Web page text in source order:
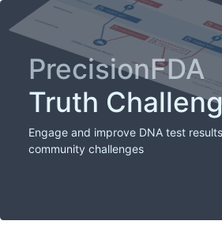
PrecisionFDA
Truth
Engage and improve DNA test
community challenges